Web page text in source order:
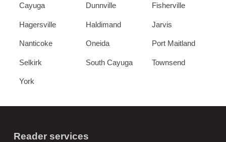
Cayuga Dunnville Fisherville
Hagersville Haldimand Jarvis
Nanticoke Oneida Port Maitland
Selkirk South Cayuga Townsend
York
Reader services